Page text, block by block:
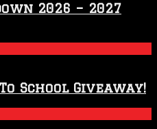
2026 – 2027
School Giveaway!